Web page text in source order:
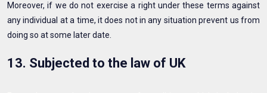
Moreover, if we do not exercise a right under these terms against
any individual at a time, it does not in any situation prevent us from
doing so at some later date.
13. Subjected to the law of UK